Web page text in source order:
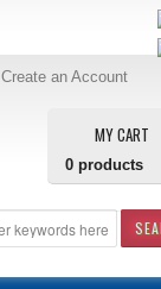
Create an Account
MY CART
0 products